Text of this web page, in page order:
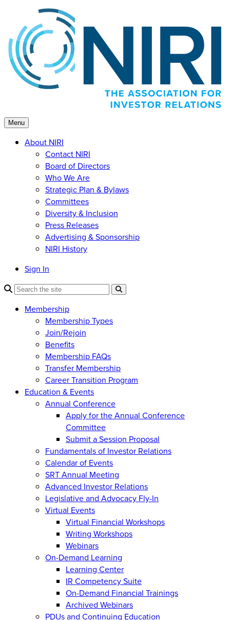
content
Menu
About NIRI
Contact NIRI
Board of Directors
Who We Are
Strategic Plan & Bylaws
Committees
Diversity & Inclusion
Press Releases
Advertising & Sponsorship
NIRI History
Sign In
Membership
Membership Types
Join/Rejoin
Benefits
Membership FAQs
Transfer Membership
Career Transition Program
Education & Events
Annual Conference
Apply for the Annual Conference
Committee
Submit a Session Proposal
Fundamentals of Investor Relations
Calendar of Events
SRT Annual Meeting
Advanced Investor Relations
Legislative and Advocacy Fly-In
Virtual Events
Virtual Financial Workshops
Writing Workshops
Webinars
On-Demand Learning
Learning Center
IR Competency Suite
On-Demand Financial Trainings
Archived Webinars
PDUs and Continuing Education